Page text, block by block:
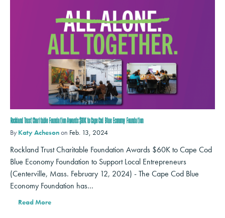
Rockland Trust Charitable Foundation Awards $60K to Cape Cod Blue Economy Foundation
By Katy Achesonon Feb. 13, 2024
Rockland Trust Charitable Foundation Awards $60K to Cape Cod
Blue Economy Foundation to Support Local Entrepreneurs
(Centerville, Mass. February 12, 2024) - The Cape Cod Blue
Economy Foundation has…
Read More